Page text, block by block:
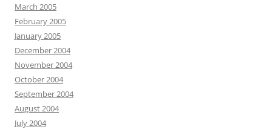
March 2005
February 2005
January 2005
December 2004
November 2004
October 2004
September 2004
August 2004
July 2004